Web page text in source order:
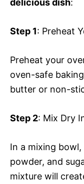
Step 1: Preheat
Preheat your
oven-safe
butter or non-
Step 2: Mix Dry
In a mixing
powder, and
mixture will